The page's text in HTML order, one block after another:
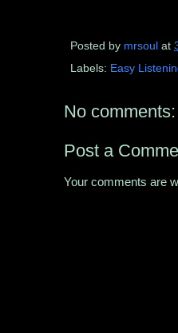
Posted by mrsoul at
Labels: Easy
No comments:
Post a
Your comments are